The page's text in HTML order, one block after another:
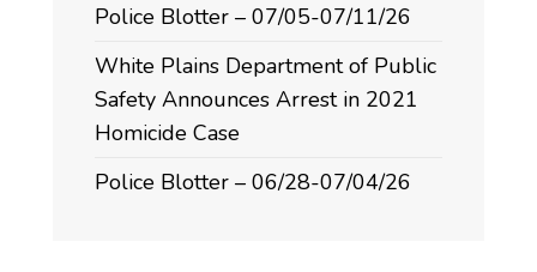
Police Blotter – 07/05-07/11/26
White Plains Department of Public
Safety Announces Arrest in 2021
Homicide Case
Police Blotter – 06/28-07/04/26